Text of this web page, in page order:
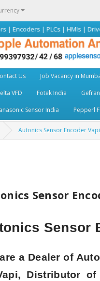
| PLCs | HMIs | Drives |
Us Job Vacancy in
VFD Fotek India
Sensor India Pepperl
Autonics Sensor Encoder Vapi
Sensor
Sensor
a Dealer of
, Distributor